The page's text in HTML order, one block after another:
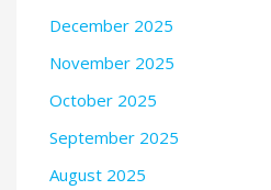
December 2025
November 2025
October 2025
September 2025
August 2025